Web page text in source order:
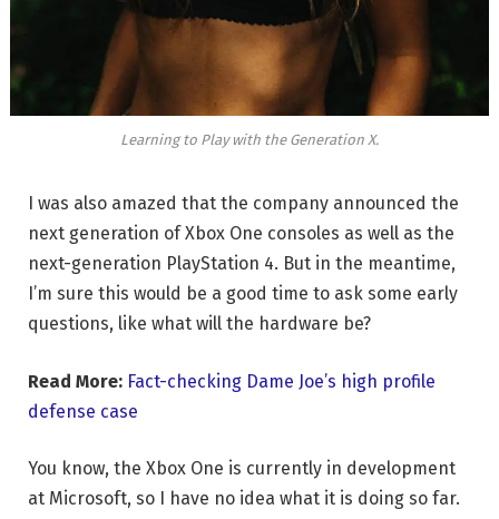
Learning to Play with the Generation X.
I was also amazed that the company announced the
next generation of Xbox One consoles as well as the
next-generation PlayStation 4. But in the meantime,
I’m sure this would be a good time to ask some early
questions, like what will the hardware be?
Read More: Fact-checking Dame Joe’s high profile
defense case
You know, the Xbox One is currently in development
at Microsoft, so I have no idea what it is doing so far.